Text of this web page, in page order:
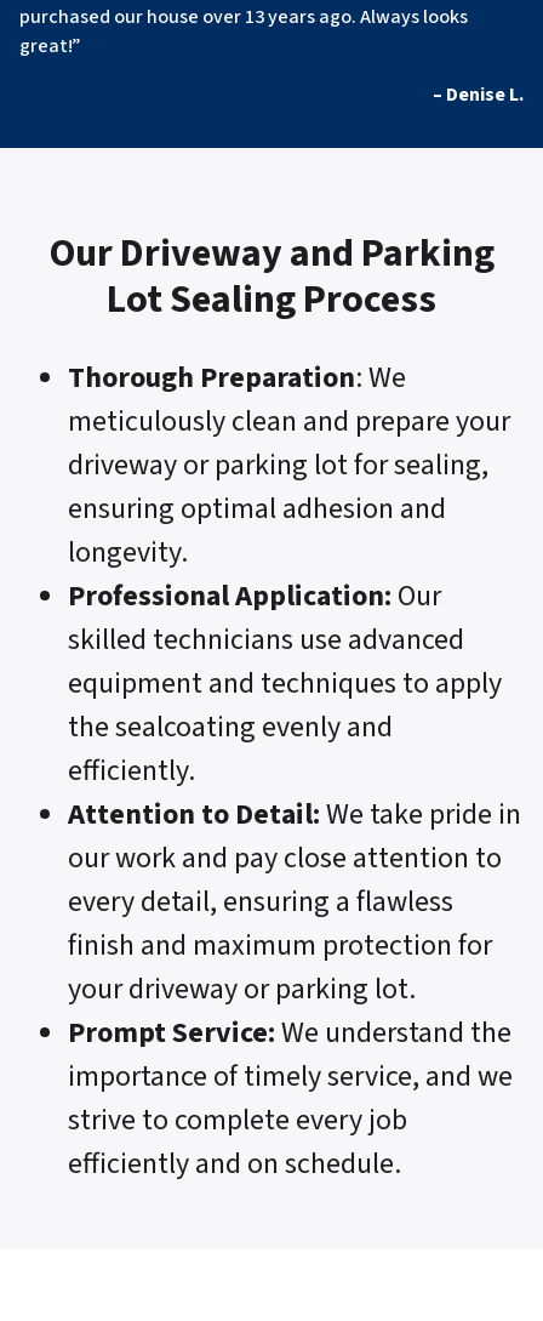
purchased our house over 13 years ago. Always looks
great!”
– Denise L.
Our Driveway and Parking
Lot Sealing Process
Thorough Preparation: We
meticulously clean and prepare your
driveway or parking lot for sealing,
ensuring optimal adhesion and
longevity.
Professional Application: Our
skilled technicians use advanced
equipment and techniques to apply
the sealcoating evenly and
efficiently.
Attention to Detail:We take pride in
our work and pay close attention to
every detail, ensuring a flawless
finish and maximum protection for
your driveway or parking lot.
Prompt Service:We understand the
importance of timely service, and we
strive to complete every job
efficiently and on schedule.